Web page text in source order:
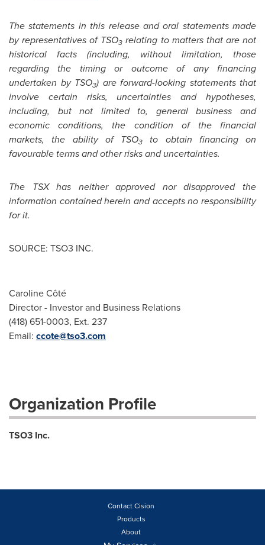
The statements in this release and oral statements made
by representatives of TSO3 relating to matters that are not
historical facts (including, without limitation, those
regarding the timing or outcome of any financing
undertaken by TSO3) are forward-looking statements that
involve certain risks, uncertainties and hypotheses,
including, but not limited to, general business and
economic conditions, the condition of the financial
markets, the ability of TSO3
to obtain financing on
favourable terms and other risks and uncertainties.
The TSX has neither approved nor disapproved the
information contained herein and accepts no responsibility
for it.
SOURCE: TSO3 INC.
Caroline Côté
Director - Investor and Business Relations
(418) 651-0003, Ext. 237
Email: ccote@tso3.com
Organization Profile
TSO3 Inc.
Contact Cision
Products
About